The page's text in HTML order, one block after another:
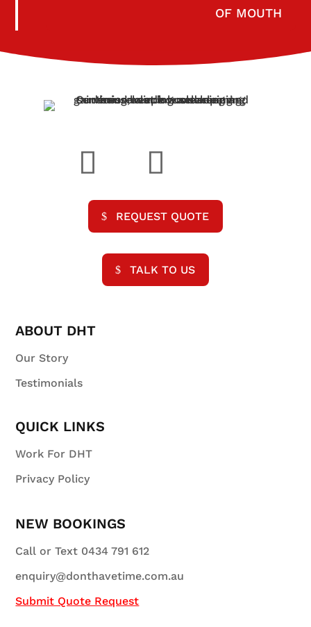
OF MOUTH
REQUEST QUOTE
TALK TO US
ABOUT DHT
Our Story
Testimonials
QUICK LINKS
Work For DHT
Privacy Policy
NEW BOOKINGS
Call or Text 0434 791 612
enquiry@donthavetime.com.au
Submit Quote Request